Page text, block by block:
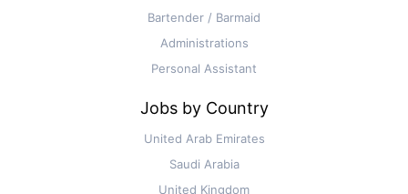
Bartender / Barmaid
Administrations
Personal Assistant
Jobs by Country
United Arab Emirates
Saudi Arabia
United Kingdom